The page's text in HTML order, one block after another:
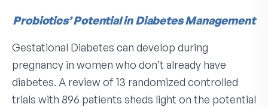
Probiotics’ Potential in Diabetes Management
Gestational Diabetes can develop during
pregnancy in women who don’t already have
diabetes. A review of 13 randomized controlled
trials with 896 patients sheds light on the potential